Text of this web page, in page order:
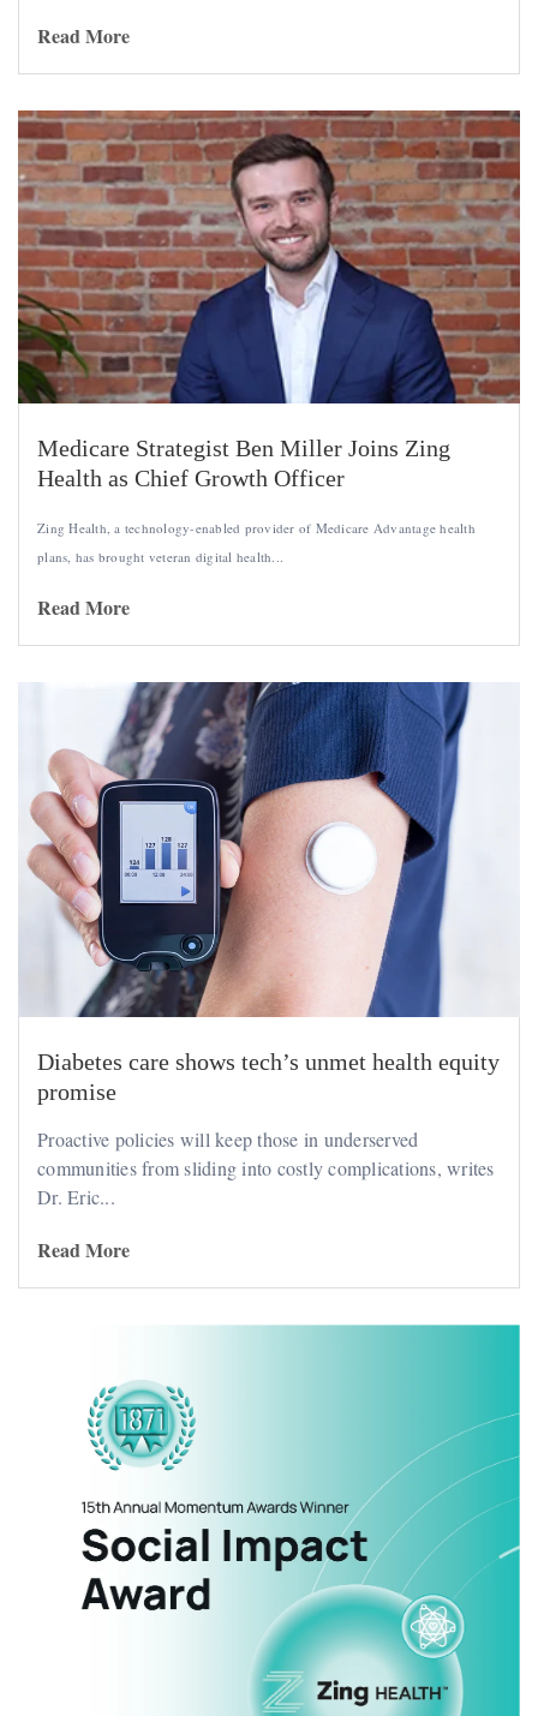
Read More
Medicare Strategist Ben Miller Joins Zing
Health as Chief Growth Officer
Zing Health, a technology-enabled provider of Medicare Advantage health
plans, has brought veteran digital health...
Read More
Diabetes care shows tech’s unmet health equity
promise
Proactive policies will keep those in underserved
communities from sliding into costly complications, writes
Dr. Eric...
Read More